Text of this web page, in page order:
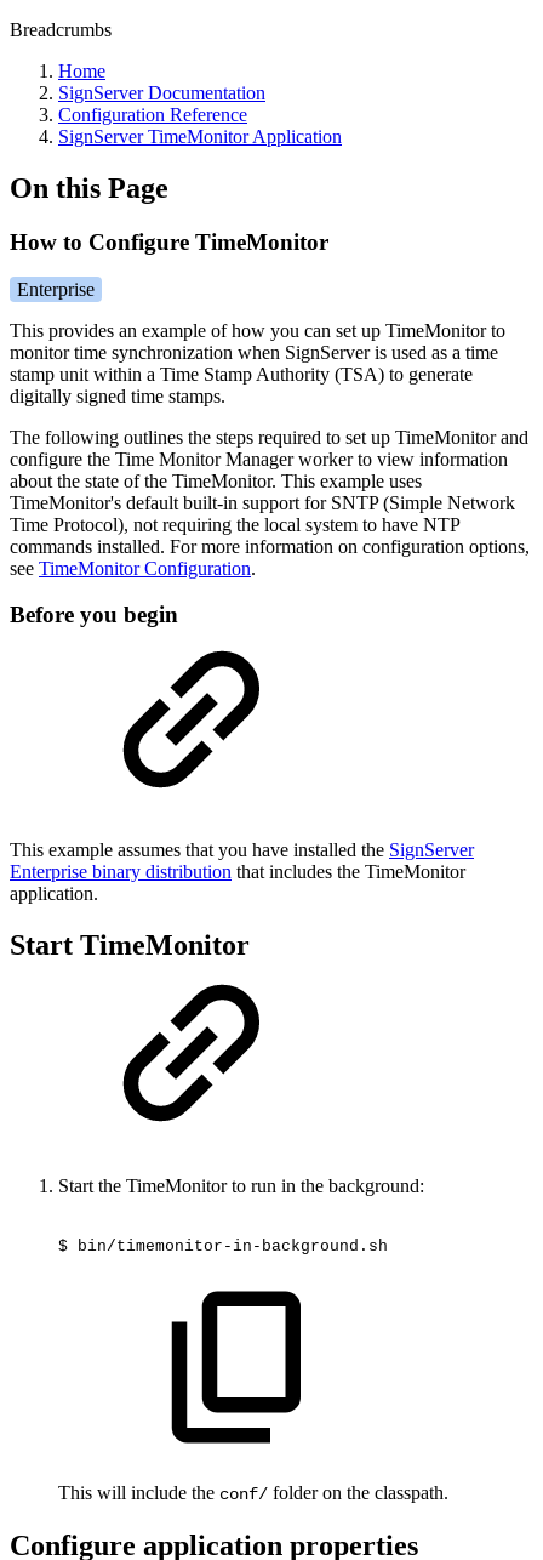
Breadcrumbs
Home
SignServer Documentation
Configuration Reference
SignServer TimeMonitor Application
On this Page
How to Configure TimeMonitor
Enterprise
This provides an example of how you can set up TimeMonitor to
monitor time synchronization when SignServer is used as a time
stamp unit within a Time Stamp Authority (TSA) to generate
digitally signed time stamps.
The following outlines the steps required to set up TimeMonitor and
configure the Time Monitor Manager worker to view information
about the state of the TimeMonitor. This example uses
TimeMonitor's default built-in support for SNTP (Simple Network
Time Protocol), not requiring the local system to have NTP
commands installed. For more information on configuration options,
see TimeMonitor Configuration.
Before you begin
This example assumes that you have installed the SignServer
Enterprise binary distribution that includes the TimeMonitor
application.
Start TimeMonitor
Start the TimeMonitor to run in the background:
$ bin/timemonitor-in-background.sh
This will include the conf/ folder on the classpath.
Configure application properties